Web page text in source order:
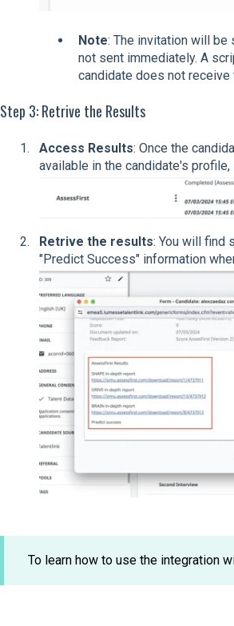
Note: The invitation will be
not sent immediately. A
candidate does not
Step 3: Retrive the Results
Access Results: Once the
available in the candidate's
Retrive the results: You will find
"Predict Success" information
To learn how to use the integration